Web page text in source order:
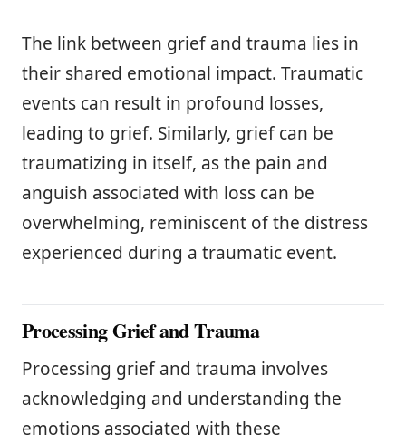
The link between grief and trauma lies in
their shared emotional impact. Traumatic
events can result in profound losses,
leading to grief. Similarly, grief can be
traumatizing in itself, as the pain and
anguish associated with loss can be
overwhelming, reminiscent of the distress
experienced during a traumatic event.
Processing Grief and Trauma
Processing grief and trauma involves
acknowledging and understanding the
emotions associated with these